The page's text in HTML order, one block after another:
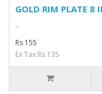
GOLD RIM PLATE 8
..
Rs 155
Ex Tax:Rs 135